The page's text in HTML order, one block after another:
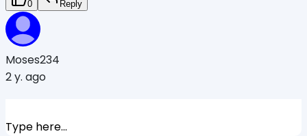
0 Reply
Moses234
2 y. ago
Type here...